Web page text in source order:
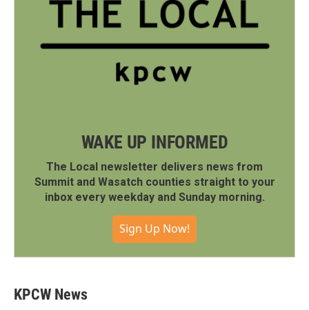
WAKE UP INFORMED
The Local newsletter delivers news from
Summit and Wasatch counties straight to your
inbox every weekday and Sunday morning.
Sign Up Now!
KPCW News